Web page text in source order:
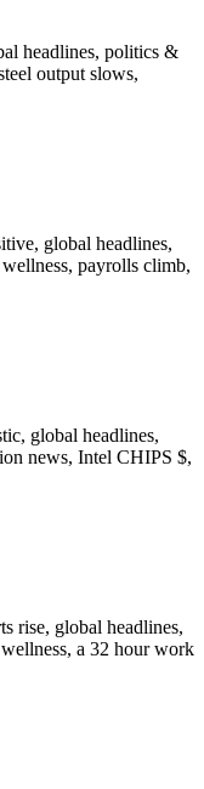
headlines, politics &
output slows,
global headlines,
payrolls climb,
global headlines,
news, Intel CHIPS $,
rise, global headlines,
a 32 hour work